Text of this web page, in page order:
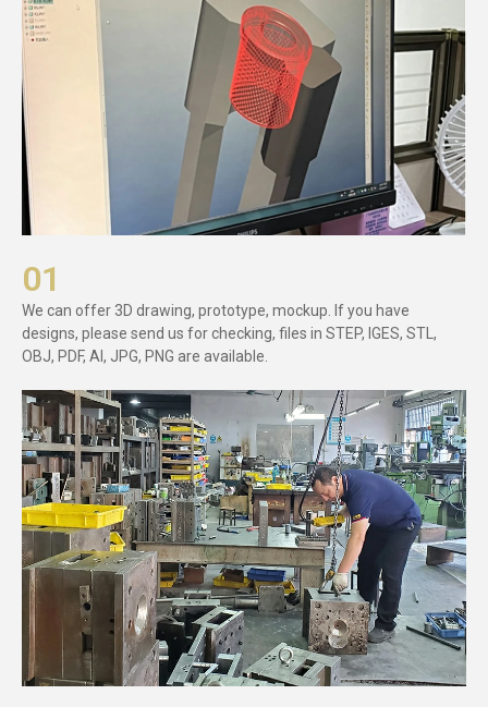
01
We can offer 3D drawing, prototype, mockup. If you have
designs, please send us for checking, files in STEP, IGES, STL,
OBJ, PDF, AI, JPG, PNG are available.